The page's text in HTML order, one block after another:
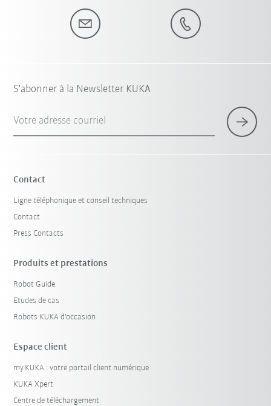
S'abonner à la Newsletter KUKA
Votre adresse courriel
Contact
Ligne téléphonique et conseil techniques
Contact
Press Contacts
Produits et prestations
Robot Guide
Etudes de cas
Robots KUKA d'occasion
Espace client
my.KUKA : votre portail client numérique
KUKA Xpert
Centre de téléchargement